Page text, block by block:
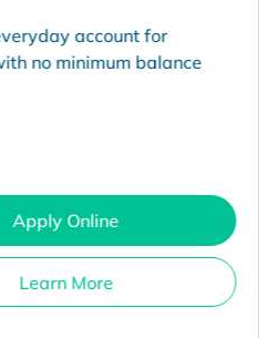
account for
minimum balance
Online
More